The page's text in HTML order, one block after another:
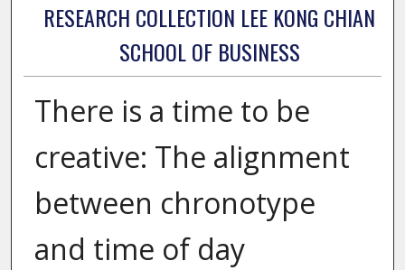
RESEARCH COLLECTION LEE KONG CHIAN
SCHOOL OF BUSINESS
There is a time to be
creative: The alignment
between chronotype
and time of day